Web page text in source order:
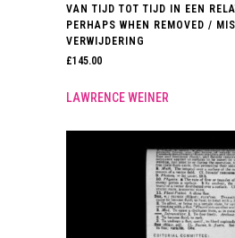
VAN TIJD TOT TIJD IN EEN
PERHAPS WHEN REMOVED /
VERWIJDERING
£145.00
LAWRENCE WEINER